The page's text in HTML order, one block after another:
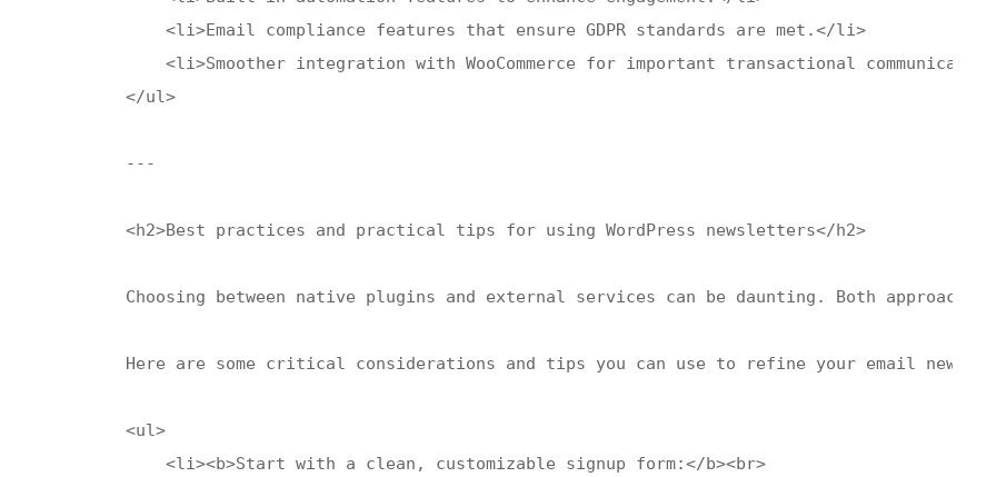
    <li>Email compliance features that ensure GDPR standards are met.</li>
<li>Smoother integration with WooCommerce for important transactional
</ul>
---
<h2>Best practices and practical tips for using WordPress newsletters</h2>
Choosing between native plugins and external services can be daunting. Both
Here are some critical considerations and tips you can use to refine your email
<ul>
    <li><b>Start with a clean, customizable signup form:</b><br>